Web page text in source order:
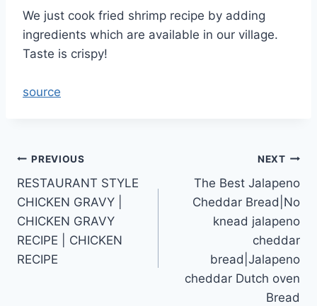
We just cook fried shrimp recipe by adding
ingredients which are available in our village.
Taste is crispy!
source
Post
navigation
PREVIOUS
RESTAURANT STYLE
CHICKEN GRAVY |
CHICKEN GRAVY
RECIPE | CHICKEN
RECIPE
NEXT
The Best Jalapeno
Cheddar Bread|No
knead jalapeno
cheddar
bread|Jalapeno
cheddar Dutch oven
Bread